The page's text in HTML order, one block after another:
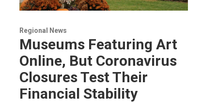
Regional News
Museums Featuring Art
Online, But Coronavirus
Closures Test Their
Financial Stability